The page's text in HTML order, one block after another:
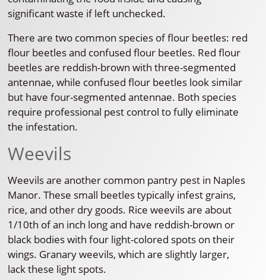
significant waste if left unchecked.
There are two common species of flour beetles: red
flour beetles and confused flour beetles. Red flour
beetles are reddish-brown with three-segmented
antennae, while confused flour beetles look similar
but have four-segmented antennae. Both species
require professional pest control to fully eliminate
the infestation.
Weevils
Weevils are another common pantry pest in Naples
Manor. These small beetles typically infest grains,
rice, and other dry goods. Rice weevils are about
1/10th of an inch long and have reddish-brown or
black bodies with four light-colored spots on their
wings. Granary weevils, which are slightly larger,
lack these light spots.